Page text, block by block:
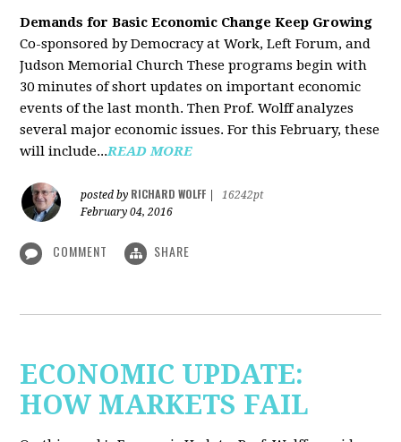
Demands for Basic Economic Change Keep Growing
Co-sponsored by Democracy at Work, Left Forum, and
Judson Memorial Church These programs begin with
30 minutes of short updates on important economic
events of the last month. Then Prof. Wolff analyzes
several major economic issues. For this February, these
will include...READ MORE
posted by RICHARD WOLFF
16242pt
February 04, 2016
COMMENT SHARE
ECONOMIC UPDATE:
HOW MARKETS FAIL